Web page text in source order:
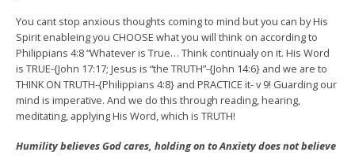
You cant stop anxious thoughts coming to mind but you can by His
Spirit enableing you CHOOSE what you will think on according to
Philippians 4:8 “Whatever is True… Think continualy on it. His Word
is TRUE-{John 17:17; Jesus is “the TRUTH”-{John 14:6} and we are to
THINK ON TRUTH-{Philippians 4:8} and PRACTICE it- v 9! Guarding our
mind is imperative. And we do this through reading, hearing,
meditating, applying His Word, which is TRUTH!
Humility believes God cares, holding on to Anxiety does not believe